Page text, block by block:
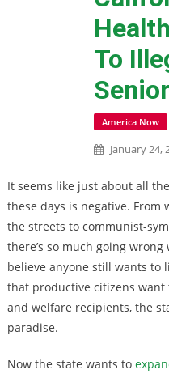
To
America Now
January 24,
It seems like just about all
these days is negative. From
the streets to communist-
there’s so much going
believe anyone still wants to
that productive citizens
and welfare recipients, the
paradise.
Now the state wants to